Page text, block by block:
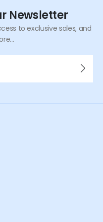
Newsletter
to exclusive sales, and